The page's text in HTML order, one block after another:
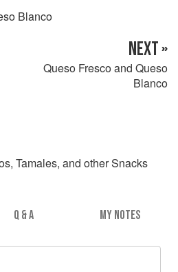
Blanco
NEXT »
Queso Fresco and Queso
Blanco
Tamales, and other Snacks
Q & A MY NOTES